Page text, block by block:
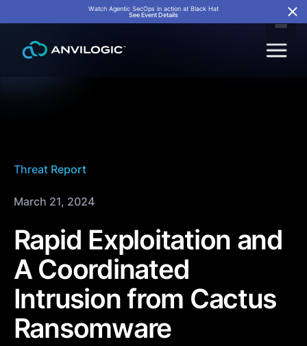
Watch Agentic SecOps in action at Black Hat
See Event Details
Threat Report
March 21, 2024
Rapid Exploitation and
A Coordinated
Intrusion from Cactus
Ransomware